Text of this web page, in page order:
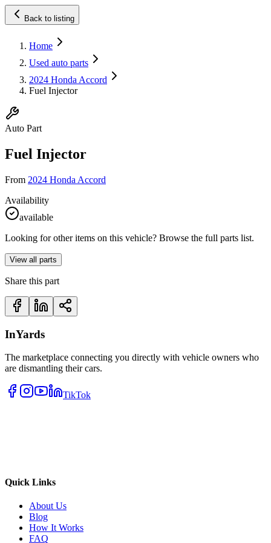
Back to listing
Home
Used auto parts
2024 Honda Accord
Fuel Injector
Auto Part
Fuel Injector
From 2024 Honda Accord
Availability
available
Looking for other items on this vehicle? Browse the full parts list.
View all parts
Share this part
InYards
The marketplace connecting you directly with vehicle owners who
are dismantling their cars.
TikTok
Quick Links
About Us
Blog
How It Works
FAQ